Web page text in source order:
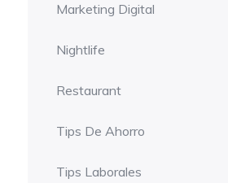
Marketing Digital
Nightlife
Restaurant
Tips De Ahorro
Tips Laborales